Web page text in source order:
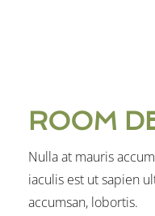
ROOM
Nulla at mauris
iaculis est ut sapien
accumsan, lobortis.